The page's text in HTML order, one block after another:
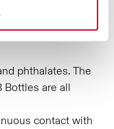
phthalates. The
Bottles are all
contact with